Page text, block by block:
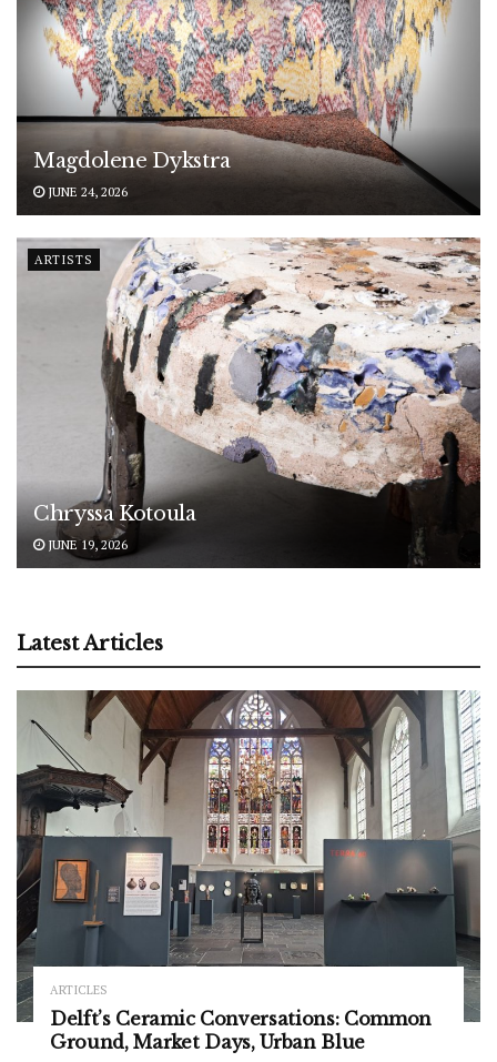
Magdolene Dykstra
JUNE 24, 2026
ARTISTS
Chryssa Kotoula
JUNE 19, 2026
Latest Articles
ARTICLES
Delft’s Ceramic Conversations: Common
Ground, Market Days, Urban Blue